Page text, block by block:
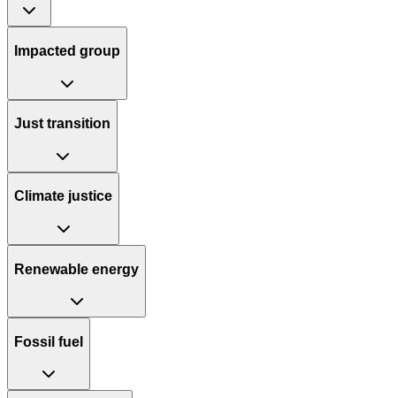
Impacted group
Just transition
Climate justice
Renewable energy
Fossil fuel